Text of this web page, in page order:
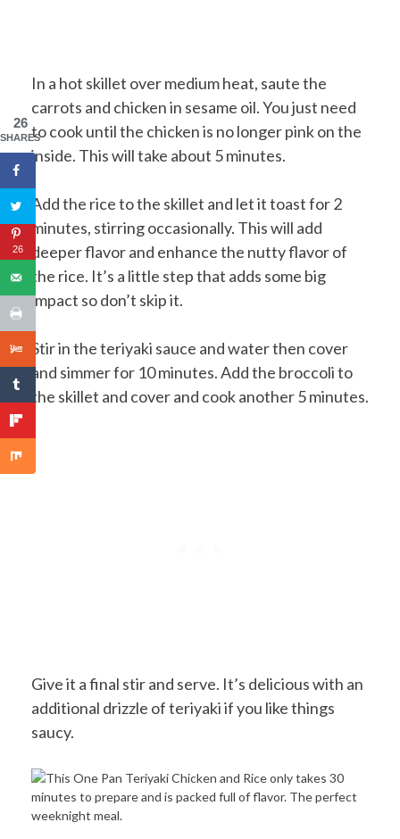
In a hot skillet over medium heat, saute the
carrots and chicken in sesame oil. You just need
to cook until the chicken is no longer pink on the
inside. This will take about 5 minutes.
Add the rice to the skillet and let it toast for 2
minutes, stirring occasionally. This will add
deeper flavor and enhance the nutty flavor of
the rice. It’s a little step that adds some big
impact so don’t skip it.
Stir in the teriyaki sauce and water then cover
and simmer for 10 minutes. Add the broccoli to
the skillet and cover and cook another 5 minutes.
Give it a final stir and serve. It’s delicious with an
additional drizzle of teriyaki if you like things
saucy.
26
SHARES
26